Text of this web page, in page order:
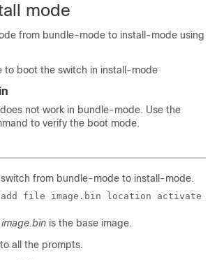
mode
from bundle-mode to install-mode using
to boot the switch in install-mode
not work in bundle-mode. Use the
to verify the boot mode.
switch from bundle-mode to install-mode.
file image.bin location activate
image.bin is the base image.
to all the prompts.